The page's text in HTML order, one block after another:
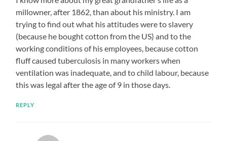
millowner, after 1862, than about his ministry. I am
trying to find out what his attitudes were to slavery
(because he bought cotton from the US) and to the
working conditions of his employees, because cotton
fluff caused tuberculosis in many workers when
ventilation was inadequate, and to child labour, because
this was legal after the age of 9 in those days.
REPLY